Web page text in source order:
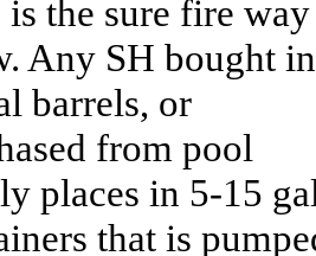
is the sure fire
Any SH bought in
barrels, or
from pool
places in 5-15
that is